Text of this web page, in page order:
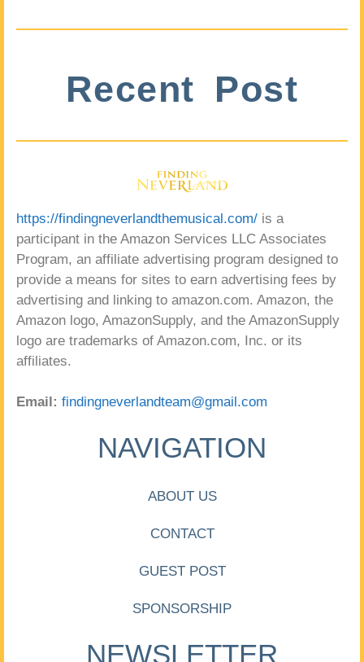
Recent Post
https://findingneverlandthemusical.com/ is a
participant in the Amazon Services LLC Associates
Program, an affiliate advertising program designed to
provide a means for sites to earn advertising fees by
advertising and linking to amazon.com. Amazon, the
Amazon logo, AmazonSupply, and the AmazonSupply
logo are trademarks of Amazon.com, Inc. or its
affiliates.
Email: findingneverlandteam@gmail.com
NAVIGATION
ABOUT US
CONTACT
GUEST POST
SPONSORSHIP
NEWSLETTER